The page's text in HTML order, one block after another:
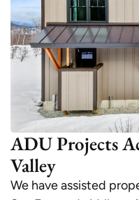
ADU Projects
Valley
We have assisted